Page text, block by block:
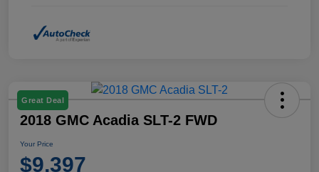
Great Deal
2018 GMC Acadia SLT-2 FWD
Your Price
$9,397